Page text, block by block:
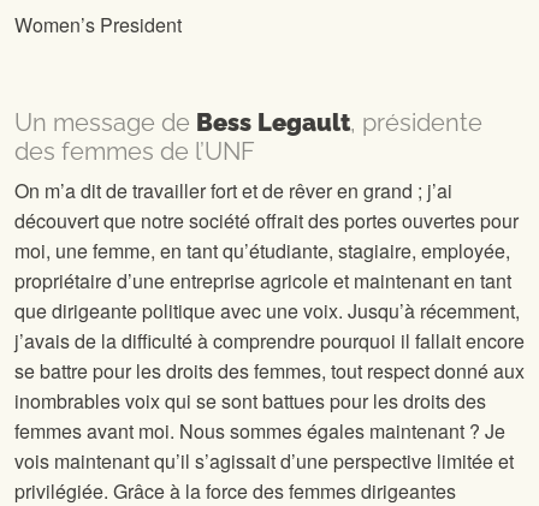
Women’s President
Un message de Bess Legault, présidente
des femmes de l’UNF
On m’a dit de travailler fort et de rêver en grand ; j’ai
découvert que notre société offrait des portes ouvertes pour
moi, une femme, en tant qu’étudiante, stagiaire, employée,
propriétaire d’une entreprise agricole et maintenant en tant
que dirigeante politique avec une voix. Jusqu’à récemment,
j’avais de la difficulté à comprendre pourquoi il fallait encore
se battre pour les droits des femmes, tout respect donné aux
inombrables voix qui se sont battues pour les droits des
femmes avant moi. Nous sommes égales maintenant ? Je
vois maintenant qu’il s’agissait d’une perspective limitée et
privilégiée. Grâce à la force des femmes dirigeantes